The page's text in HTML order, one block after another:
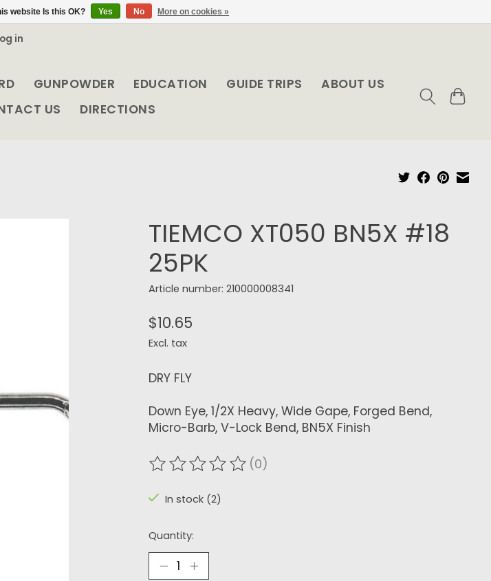
in
GUNPOWDER EDUCATION GUIDE TRIPS
ABOUT US
US
DIRECTIONS
TIEMCO XT050 BN5X #18
25PK
Article number: 210000008341
$10.65
Excl. tax
DRY FLY
Down Eye, 1/2X Heavy, Wide Gape, Forged Bend,
Micro-Barb, V-Lock Bend, BN5X Finish
The rating of this product is
(0)
In stock (2)
Quantity:
website Is this OK? Yes No More on cookies »